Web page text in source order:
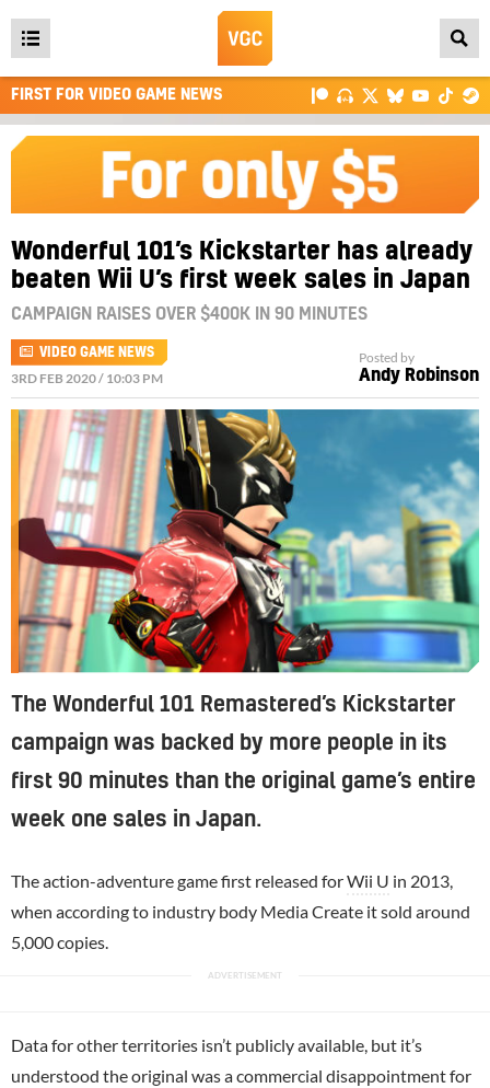
Open
main
menu
FIRST FOR VIDEO GAME NEWS
Wonderful 101’s Kickstarter has already
beaten Wii U’s first week sales in Japan
CAMPAIGN RAISES OVER $400K IN 90 MINUTES
VIDEO GAME NEWS
3RD FEB 2020 / 10:03 PM
Posted by
Andy Robinson
The Wonderful 101 Remastered’s Kickstarter
campaign was backed by more people in its
first 90 minutes than the original game’s entire
week one sales in Japan.
The action-adventure game first released forWii U in 2013,
when according to industry body Media Create it sold around
5,000 copies.
Data for other territories isn’t publicly available, but it’s
understood the original was a commercial disappointment for